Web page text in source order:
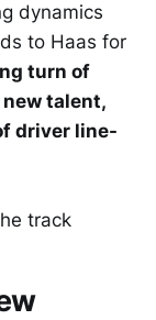
dynamics
to Haas for
turn of
talent,
driver line-